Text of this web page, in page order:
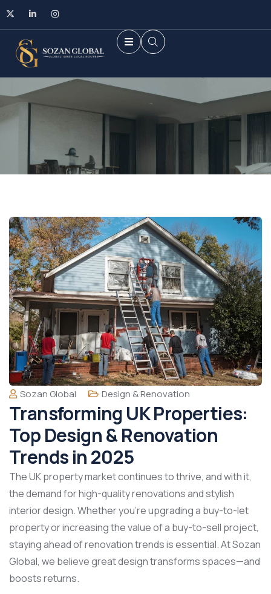
Sozan Global Design & Renovation
Transforming UK Properties:
Top Design & Renovation
Trends in 2025
The UK property market continues to thrive, and with it,
the demand for high-quality renovations and stylish
interior design. Whether you’re upgrading a buy-to-let
property or increasing the value of a buy-to-sell project,
staying ahead of renovation trends is essential. At Sozan
Global, we believe great design transforms spaces—and
boosts returns.